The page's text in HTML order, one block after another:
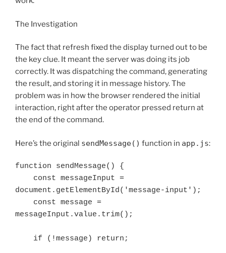
The Investigation
The fact that refresh fixed the display turned out to be
the key clue. It meant the server was doing its job
correctly. It was dispatching the command, generating
the result, and storing it in message history. The
problem was in how the browser rendered the initial
interaction, right after the operator pressed return at
the end of the command.
Here’s the original sendMessage() function in app.js:
function sendMessage() {
document.getElementById('message-input');
messageInput.value.trim();